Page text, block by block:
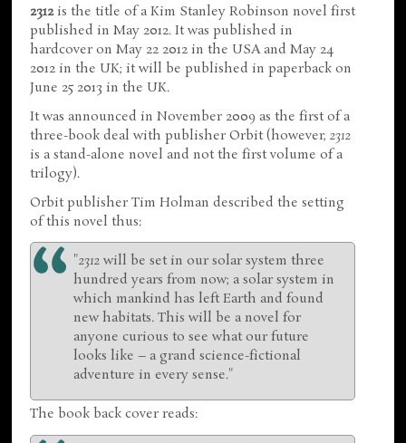
2312is the title of a Kim Stanley Robinson novel first
published in May 2012. It was published in
hardcover on May 22 2012 in the USA and May 24
2012 in the UK; it will be published in paperback on
June 25 2013 in the UK.
It was announced in November 2009 as the first of a
three-book deal with publisher Orbit (however,2312
is a stand-alone novel and not the first volume of a
trilogy).
Orbit publisher Tim Holman described the setting
of this novel thus:
"2312 will be set in our solar system three
hundred years from now; a solar system in
which mankind has left Earth and found
new habitats. This will be a novel for
anyone curious to see what our future
looks like – a grand science-fictional
adventure in every sense."
The book back cover reads: